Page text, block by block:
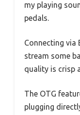
my playing
pedals.
Connecting via
stream some
quality is crisp
The OTG
plugging